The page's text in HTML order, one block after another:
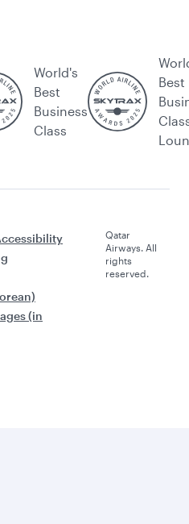
World's
Best
Business
Class
Best
(in
Qatar
Airways. All
rights
reserved.